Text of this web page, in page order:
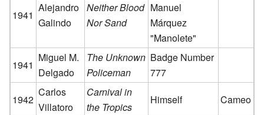
1941
Alejandro
Galindo
Neither Blood
Nor Sand
Manuel
Márquez
"Manolete"
1941
Miguel M.
Delgado
The Unknown
Policeman
Badge Number
777
1942
Carlos
Villatoro
Carnival in
the Tropics
Himself Cameo